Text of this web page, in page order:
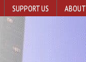
SUPPORT US ABOUT